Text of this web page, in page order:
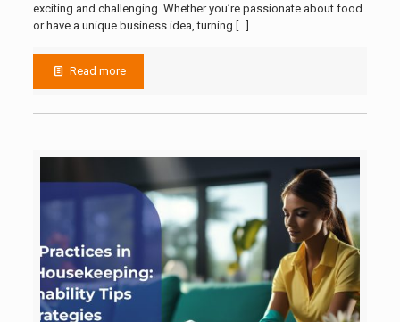
exciting and challenging. Whether you’re passionate about food
or have a unique business idea, turning
Read more